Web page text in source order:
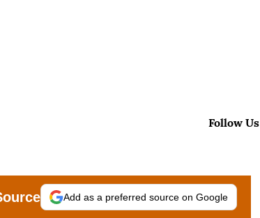
Follow Us
Add as a preferred source on Google